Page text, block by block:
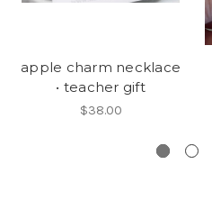
apple charm necklace
• teacher gift
$38.00